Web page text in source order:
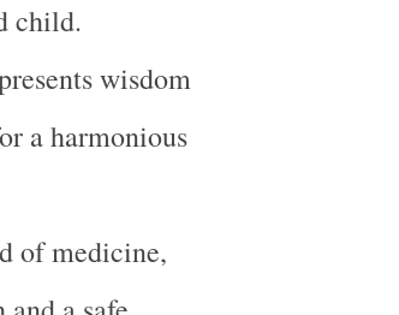
child.
wisdom
a harmonious
of medicine,